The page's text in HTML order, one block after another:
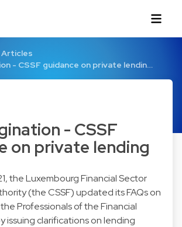
Articles
- CSSF guidance on private lendin…
- CSSF
on private lending
the Luxembourg Financial Sector
(the CSSF) updated its FAQs on
Professionals of the Financial
issuing clarifications on lending